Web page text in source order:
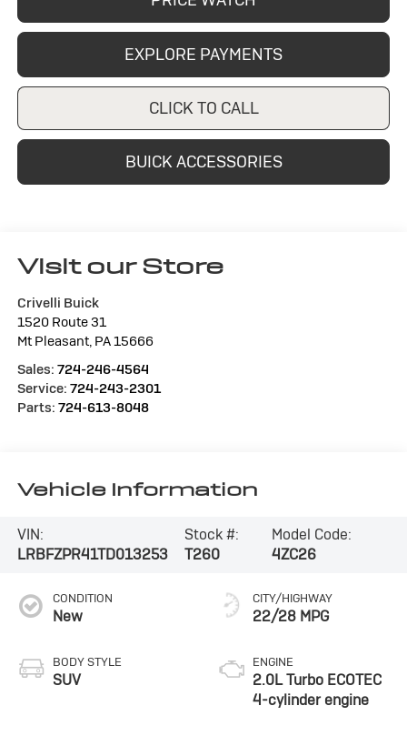
EXPLORE PAYMENTS
CLICK TO CALL
BUICK ACCESSORIES
Visit our Store
Crivelli Buick
1520 Route 31
Mt Pleasant, PA15666
Sales: 724-246-4564
Service: 724-243-2301
Parts: 724-613-8048
Vehicle Information
VIN:
LRBFZPR41TD013253
Stock #:
T260
Model Code:
4ZC26
CONDITION
New
BODY STYLE
SUV
CITY/HIGHWAY
22/28 MPG
ENGINE
2.0L Turbo ECOTEC
4-cylinder engine